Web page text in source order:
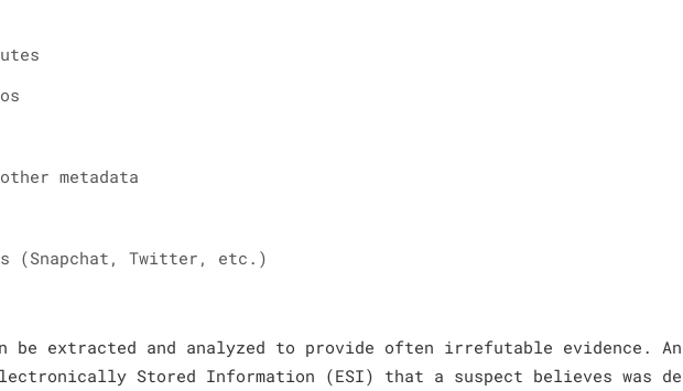
metadata
(Snapchat, Twitter, etc.)
extracted and analyzed to provide often irrefutable evidence.
Stored Information (ESI) that a suspect believes was